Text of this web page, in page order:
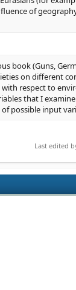
of
book (Guns,
on different
respect to
that I
possible input
Last edited